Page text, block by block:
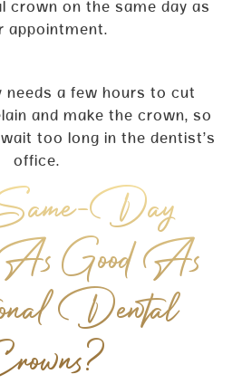
crown on the same day as
appointment.
needs a few hours to cut
and make the crown, so
too long in the dentist’s
office.
Day
Good As
Dental